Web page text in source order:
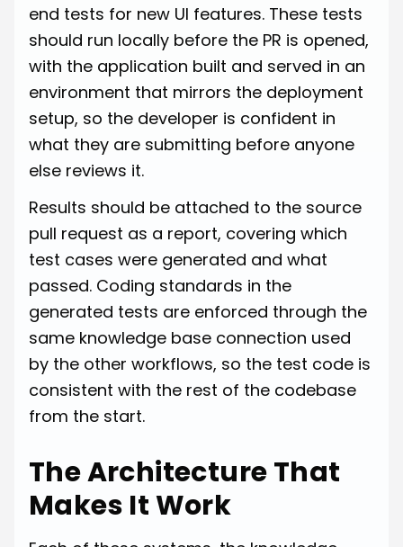
end tests for new UI features. These tests
should run locally before the PR is opened,
with the application built and served in an
environment that mirrors the deployment
setup, so the developer is confident in
what they are submitting before anyone
else reviews it.
Results should be attached to the source
pull request as a report, covering which
test cases were generated and what
passed. Coding standards in the
generated tests are enforced through the
same knowledge base connection used
by the other workflows, so the test code is
consistent with the rest of the codebase
from the start.
The Architecture That
Makes It Work